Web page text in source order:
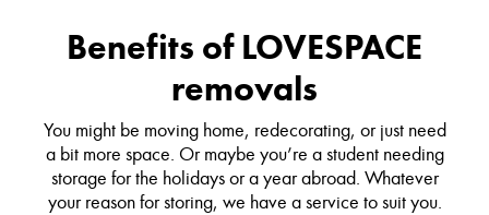
Benefits of LOVESPACE
removals
You might be moving home, redecorating, or just need
a bit more space. Or maybe you’re a student needing
storage for the holidays or a year abroad. Whatever
your reason for storing, we have a service to suit you.